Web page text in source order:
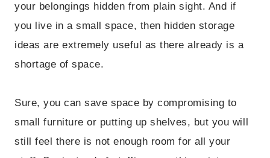
your belongings hidden from plain sight. And if
you live in a small space, then hidden storage
ideas are extremely useful as there already is a
shortage of space.
Sure, you can save space by compromising to
small furniture or putting up shelves, but you will
still feel there is not enough room for all your